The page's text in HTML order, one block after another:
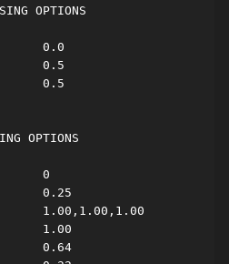
OPTIONS
0.0
0.5
0.5
OPTIONS
0
0.25
1.00,1.00,1.00
1.00
0.64